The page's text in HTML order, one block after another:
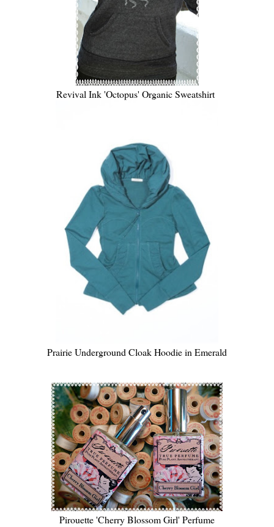
Revival Ink 'Octopus' Organic Sweatshirt
Prairie Underground Cloak Hoodie in Emerald
Pirouette 'Cherry Blossom Girl' Perfume